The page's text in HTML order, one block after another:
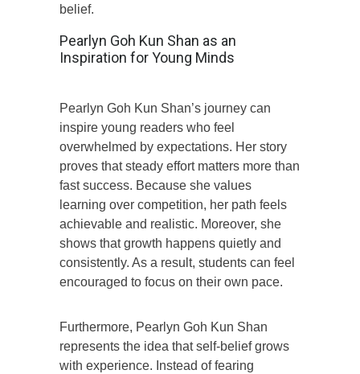
belief.
Pearlyn Goh Kun Shan as an
Inspiration for Young Minds
Pearlyn Goh Kun Shan’s journey can
inspire young readers who feel
overwhelmed by expectations. Her story
proves that steady effort matters more than
fast success. Because she values
learning over competition, her path feels
achievable and realistic. Moreover, she
shows that growth happens quietly and
consistently. As a result, students can feel
encouraged to focus on their own pace.
Furthermore, Pearlyn Goh Kun Shan
represents the idea that self-belief grows
with experience. Instead of fearing